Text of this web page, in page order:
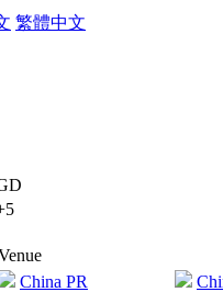
繁體中文
China PR